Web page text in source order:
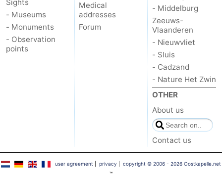
Sights
- Museums
- Monuments
- Observation
points
Medical
addresses
Forum
- Middelburg
Zeeuws-
Vlaanderen
- Nieuwvliet
- Sluis
- Cadzand
- Nature Het Zwin
OTHER
About us
Contact us
user agreement privacy
copyright © 2006 - 2026 Oostkapelle.net
™